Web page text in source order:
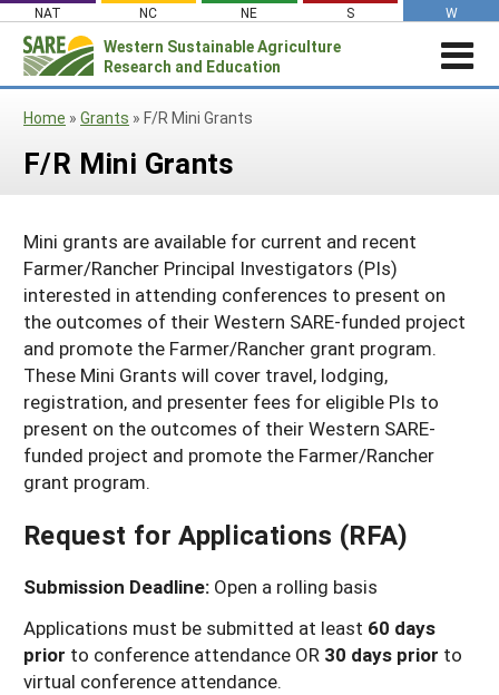
content
NAT NC NE S W
Western Sustainable Agriculture
Research and Education
About Us
Administrative Council
Staff and Contact Info
Professional Development Program
State PDP Coordinators
What is Sustainable Agriculture?
GRANTS
Resources for Applying
Resources for Managing a Grant
Resources for Conducting Successful
Outreach
Be a Reviewer
Grant Writing Tutorials & Webinars
Search the Projects Database
Search the Projects Database
Submit a Report
RESOURCES & LEARNING
Search All Resources
By Topic
Cover Crops
Organic Production
On Farm Energy
Farm to Table
Season Extension
Featured Resources
Fresh Growth Podcast
Farmer/Rancher Project Videos
Partnership Project Videos
SARE Outreach Publications
Western SARE Magazines and Reports
Photo Essays
YouTube Channel
Grant Projects
Graduate Student Project Spotlight
Funding and Impact Update
Search Grant Reports
SARE IN YOUR STATE
SARE in Your State
State Coordinators’ Roles
Materials for State Coordinators
States (A-M)
Alaska
Arizona
Hawaii
States (N-Z)
Nevada
Utah
Territories
American Samoa
Guam
Micronesia
Search
for:
Home » Grants » F/R Mini Grants
F/R Mini Grants
Mini grants are available for current and recent
Farmer/Rancher Principal Investigators (PIs)
interested in attending conferences to present on
the outcomes of their Western SARE-funded project
and promote the Farmer/Rancher grant program.
These Mini Grants will cover travel, lodging,
registration, and presenter fees for eligible PIs to
present on the outcomes of their Western SARE-
funded project and promote the Farmer/Rancher
grant program.
Request for Applications (RFA)
Submission Deadline: Open a rolling basis
Applications must be submitted at least 60 days
prior to conference attendance OR 30 days prior to
virtual conference attendance.